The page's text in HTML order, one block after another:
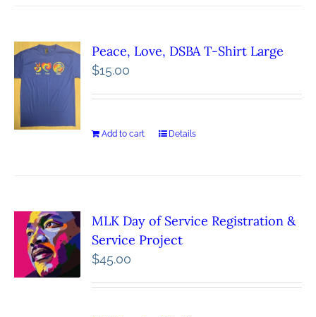
Peace, Love, DSBA T-Shirt Large
$15.00
Add to cart Details
MLK Day of Service Registration &
Service Project
$45.00